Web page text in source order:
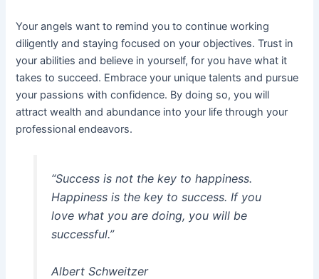
Your angels want to remind you to continue working
diligently and staying focused on your objectives. Trust in
your abilities and believe in yourself, for you have what it
takes to succeed. Embrace your unique talents and pursue
your passions with confidence. By doing so, you will
attract wealth and abundance into your life through your
professional endeavors.
“Success is not the key to happiness.
Happiness is the key to success. If you
love what you are doing, you will be
successful.”
Albert Schweitzer